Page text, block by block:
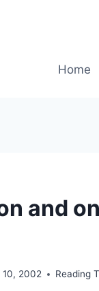
Home
and
10, 2002 Reading